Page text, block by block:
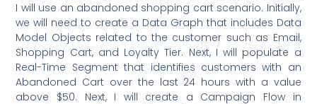
I will use an abandoned shopping cart scenario. Initially,
we will need to create a Data Graph that includes Data
Model Objects related to the customer such as Email,
Shopping Cart, and Loyalty Tier. Next, I will populate a
Real-Time Segment that identifies customers with an
Abandoned Cart over the last 24 hours with a value
above $50. Next, I will create a Campaign Flow in